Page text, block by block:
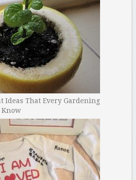
Ideas That Every Gardening
Know